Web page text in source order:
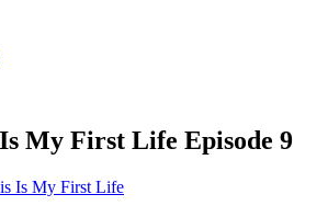
My First Life Episode 9
Is My First Life